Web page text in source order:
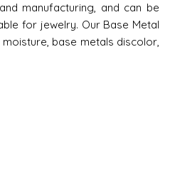
manufacturing, and can be
for jewelry. Our Base Metal
base metals discolor,